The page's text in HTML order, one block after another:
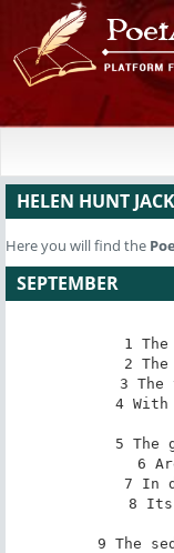
HELEN HUNT
Here you will find the
SEPTEMBER
1
2
3 The
4
5 The
6
7 In
8 Its
9 The